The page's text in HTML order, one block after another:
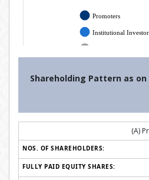
Shareholding Pattern as on
(A)